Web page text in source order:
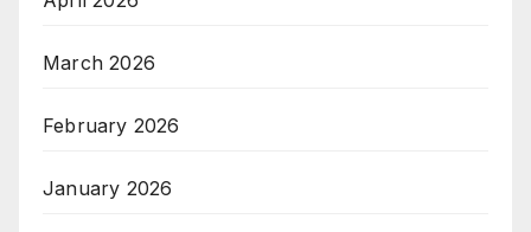
March 2026
February 2026
January 2026